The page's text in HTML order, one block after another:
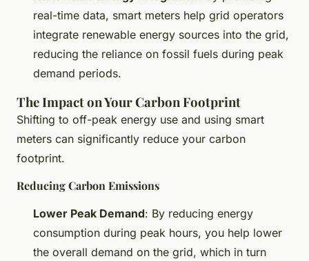
real-time data, smart meters help grid operators
integrate renewable energy sources into the grid,
reducing the reliance on fossil fuels during peak
demand periods.
The Impact on Your Carbon Footprint
Shifting to off-peak energy use and using smart
meters can significantly reduce your carbon
footprint.
Reducing Carbon Emissions
Lower Peak Demand: By reducing energy
consumption during peak hours, you help lower
the overall demand on the grid, which in turn